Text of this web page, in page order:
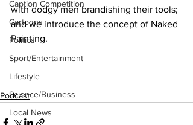
Caption Competition
Cartoons
Politics
Sport/Entertainment
Lifestyle
Science/Business
Local News
with dodgy men brandishing their tools;
and we introduce the concept of Naked
Painting.
Podcast